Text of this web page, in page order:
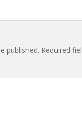
published. Required